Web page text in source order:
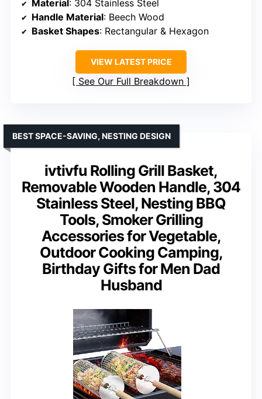
Material : 304 Stainless Steel
Handle Material: Beech Wood
Basket Shapes: Rectangular & Hexagon
VIEW LATEST PRICE
See Our Full Breakdown
ivtivfu Rolling Grill Basket,
Removable Wooden Handle, 304
Stainless Steel, Nesting BBQ
Tools, Smoker Grilling
Accessories for Vegetable,
Outdoor Cooking Camping,
Birthday Gifts for Men Dad
Husband
BEST SPACE-SAVING, NESTING DESIGN